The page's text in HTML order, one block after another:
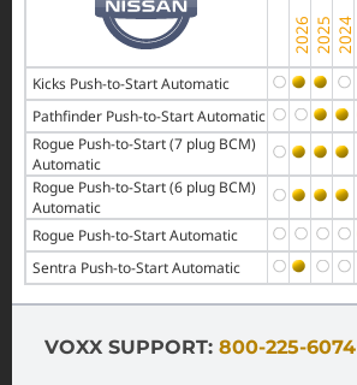
Kicks Push-to-Start Automatic
Pathfinder Push-to-Start Automatic
Rogue Push-to-Start (7 plug BCM)
Automatic
Rogue Push-to-Start (6 plug BCM)
Automatic
Rogue Push-to-Start Automatic
Sentra Push-to-Start Automatic
VOXX SUPPORT: 800-225-6074